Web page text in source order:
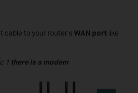
cable toyour router’sWAN port like
1 there is a modem